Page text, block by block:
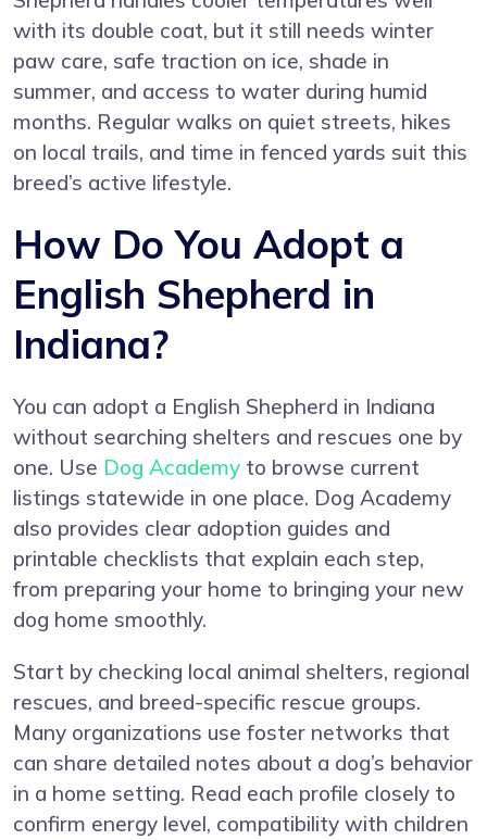
with its double coat, but it still needs winter
paw care, safe traction on ice, shade in
summer, and access to water during humid
months. Regular walks on quiet streets, hikes
on local trails, and time in fenced yards suit this
breed’s active lifestyle.
How Do You Adopt a
English Shepherd in
Indiana?
You can adopt a English Shepherd in Indiana
without searching shelters and rescues one by
one. Use Dog Academy to browse current
listings statewide in one place. Dog Academy
also provides clear adoption guides and
printable checklists that explain each step,
from preparing your home to bringing your new
dog home smoothly.
Start by checking local animal shelters, regional
rescues, and breed-specific rescue groups.
Many organizations use foster networks that
can share detailed notes about a dog’s behavior
in a home setting. Read each profile closely to
confirm energy level, compatibility with children